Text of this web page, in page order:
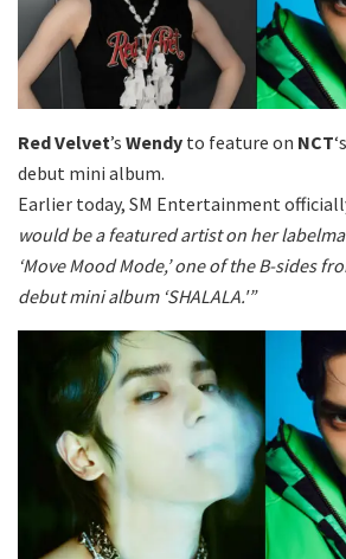
Red Velvet’s Wendy to feature on NCT‘s
debut mini album.
Earlier today, SM Entertainment
would be a featured artist on her
‘Move Mood Mode,’ one of the B-sides
debut mini album ‘SHALALA.'”